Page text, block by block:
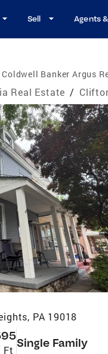
Sell Agents
Coldwell Banker Argus
Real Estate /
PA 19018
Ft
Single Family